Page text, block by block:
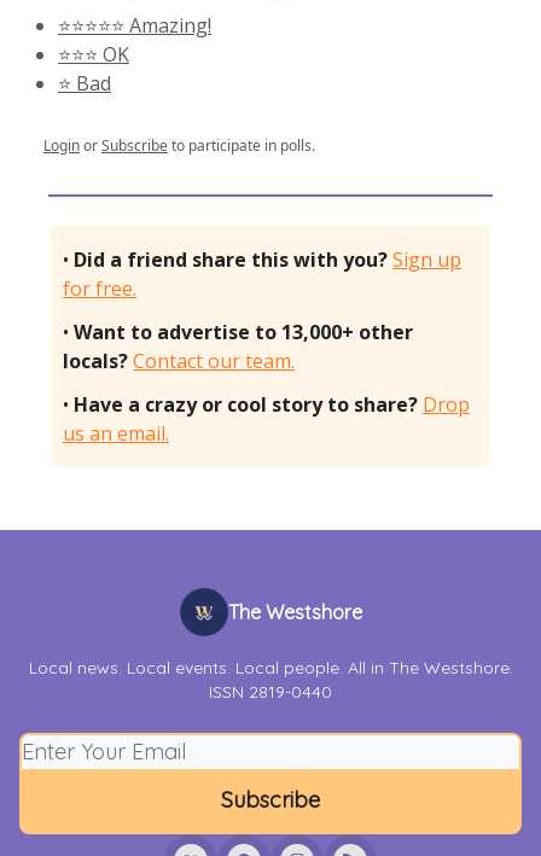
⭐️⭐️⭐️⭐️⭐️ Amazing!
⭐️⭐️⭐️ OK
⭐️ Bad
LoginorSubscribeto participate in polls.
• Did a friend share this with you?Sign up
for free.
• Want to advertise to 13,000+ other
locals?Contact our team.
• Have a crazy or cool story to share? Drop
us an email.
The Westshore
Local news. Local events. Local people. All in The Westshore.
ISSN 2819-0440